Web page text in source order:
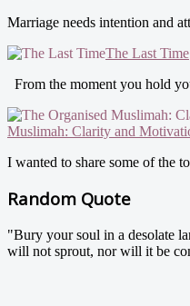
Marriage needs intention and
The Last Time
From the moment you hold
Muslimah: Clarity and
I wanted to share some of the
Random Quote
"Bury your soul in a desolate
will not sprout, nor will it be